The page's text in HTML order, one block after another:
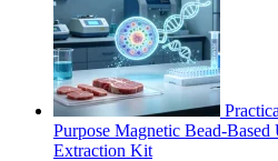
Purpose Magnetic Bead-
Extraction Kit